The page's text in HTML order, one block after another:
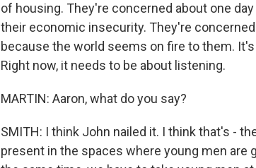
of housing. They're concerned about one
their economic insecurity. They're
because the world seems on fire to them.
Right now, it needs to be about listening.
MARTIN: Aaron, what do you say?
SMITH: I think John nailed it. I think that's -
present in the spaces where young men